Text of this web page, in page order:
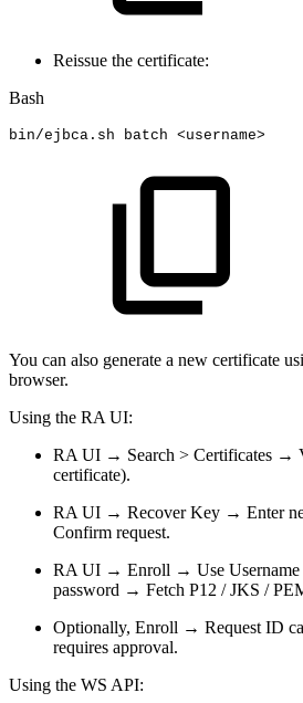
Reissue the certificate:
Bash
bin/ejbca.sh batch <username>
You can also generate a new certificate
browser.
Using the RA UI:
RA UI → Search > Certificates →
certificate).
RA UI → Recover Key → Enter
Confirm request.
RA UI → Enroll → Use Username
password → Fetch P12 / JKS /
Optionally, Enroll → Request ID
requires approval.
Using the WS API: